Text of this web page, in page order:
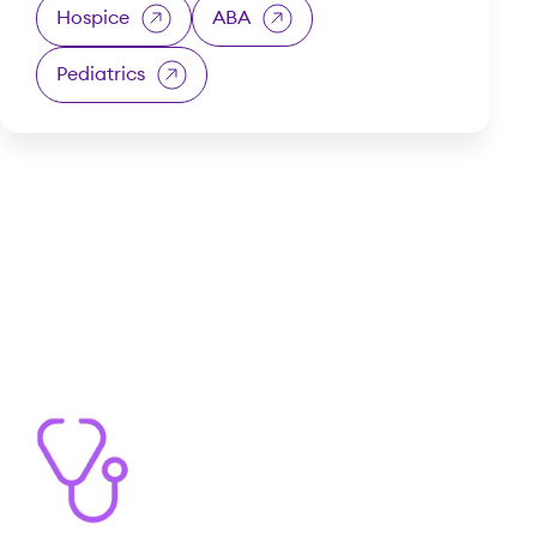
Hospice ABA
Pediatrics